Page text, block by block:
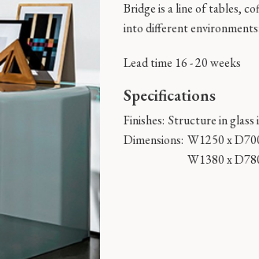
Bridge is a line of tables,
into different
Lead time 16 - 20 weeks
Specifications
Finishes: Structure in glass
Dimensions: W1250 x
W1380 x